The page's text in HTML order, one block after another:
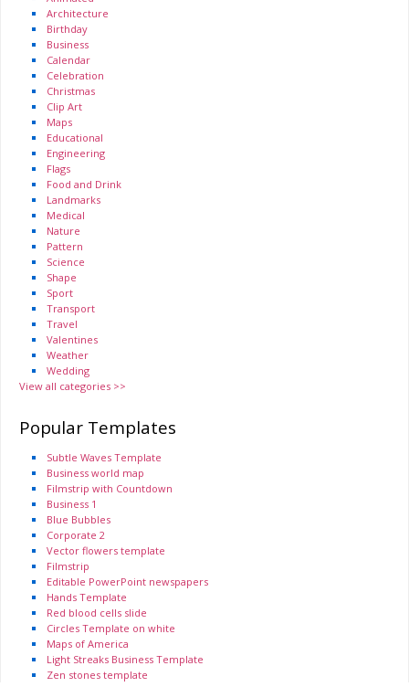
Architecture
Birthday
Business
Calendar
Celebration
Christmas
Clip Art
Maps
Educational
Engineering
Flags
Food and Drink
Landmarks
Medical
Nature
Pattern
Science
Shape
Sport
Transport
Travel
Valentines
Weather
Wedding
View all categories >>
Popular Templates
Subtle Waves Template
Business world map
Filmstrip with Countdown
Business 1
Blue Bubbles
Corporate 2
Vector flowers template
Filmstrip
Editable PowerPoint newspapers
Hands Template
Red blood cells slide
Circles Template on white
Maps of America
Light Streaks Business Template
Zen stones template